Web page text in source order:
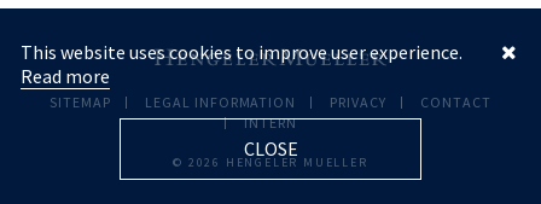
SITEMAP LEGAL INFORMATION PRIVACY
CONTACT
INTERN
© 2026 HENGELER MUELLER
This website uses cookies to improve user experience.
Read more
CLOSE